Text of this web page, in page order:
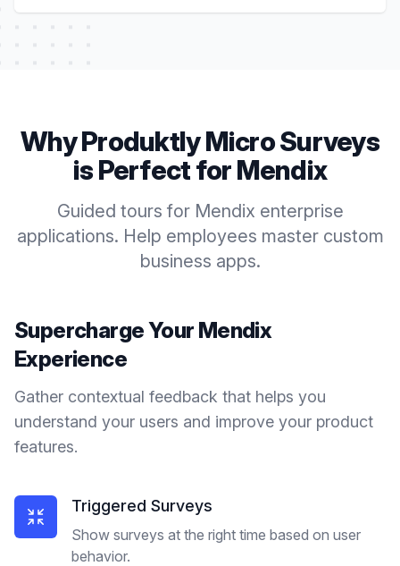
Why ProduktlyMicro Surveys
is Perfect forMendix
Guided tours for Mendix enterprise
applications. Help employees master custom
business apps.
Supercharge Your Mendix
Experience
Gather contextual feedback that helps you
understand your users and improve your product
features.
Triggered Surveys
Show surveys at the right time based on user
behavior.